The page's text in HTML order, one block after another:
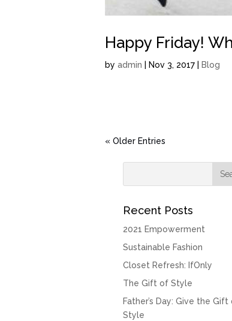
Happy Friday!
by admin | Nov 3, 2017 | Blog
« Older Entries
Recent Posts
2021 Empowerment
Sustainable Fashion
Closet Refresh: IfOnly
The Gift of Style
Father’s Day: Give the Gift
Style